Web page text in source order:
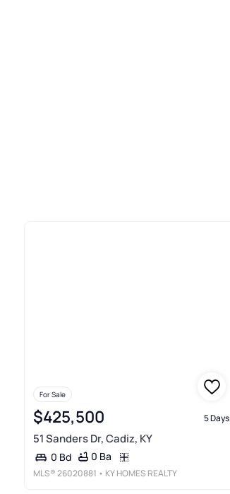
For Sale
$425,500 5 Days
51 Sanders Dr, Cadiz, KY
0 Bd 0 Ba
MLS®26020881 • KY HOMES REALTY